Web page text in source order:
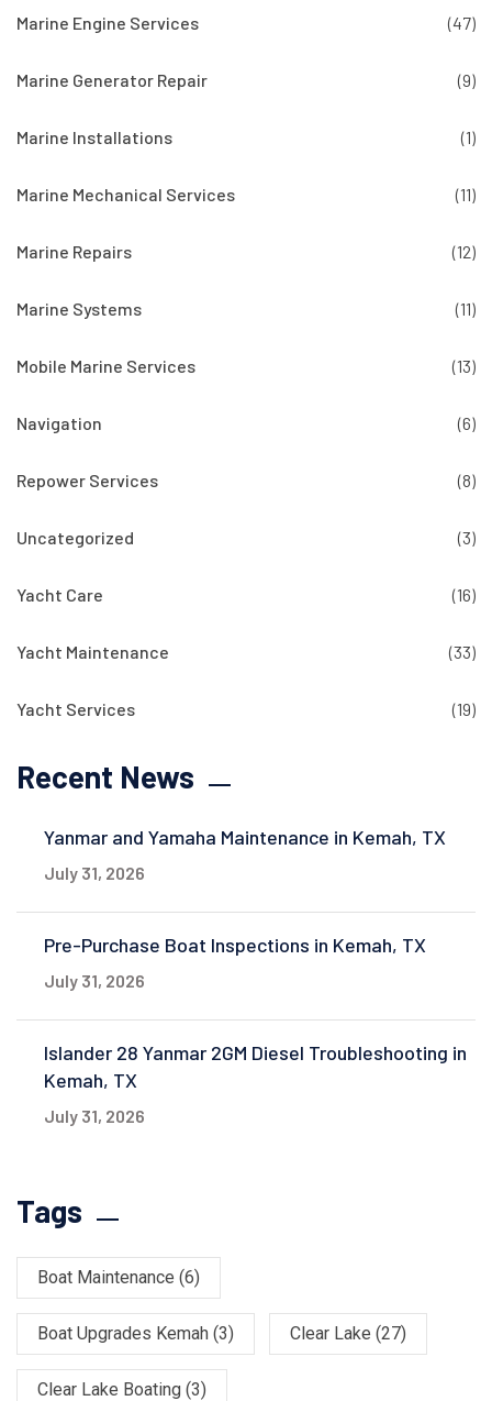
Marine Engine Services (47)
Marine Generator Repair (9)
Marine Installations (1)
Marine Mechanical Services (11)
Marine Repairs (12)
Marine Systems (11)
Mobile Marine Services (13)
Navigation (6)
Repower Services (8)
Uncategorized (3)
Yacht Care (16)
Yacht Maintenance (33)
Yacht Services (19)
Recent News
Yanmar and Yamaha Maintenance in Kemah, TX
July 31, 2026
Pre-Purchase Boat Inspections in Kemah, TX
July 31, 2026
Islander 28 Yanmar 2GM Diesel Troubleshooting in
Kemah, TX
July 31, 2026
Tags
Boat Maintenance (6)
Boat Upgrades Kemah (3) Clear Lake (27)
Clear Lake Boating (3)